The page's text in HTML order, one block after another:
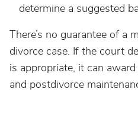
determine a suggested
There’s no guarantee of a
divorce case. If the court
is appropriate, it can
and postdivorce